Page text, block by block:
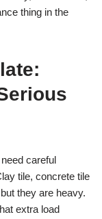
thing in the
careful
tile, concrete tile
they are heavy.
extra load